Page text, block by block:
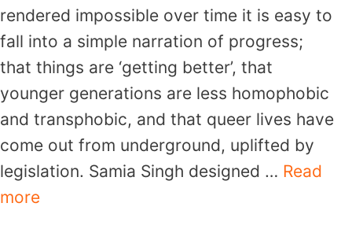
rendered impossible over time it is easy to
fall into a simple narration of progress;
that things are ‘getting better’, that
younger generations are less homophobic
and transphobic, and that queer lives have
come out from underground, uplifted by
legislation. Samia Singh designed … Read
more